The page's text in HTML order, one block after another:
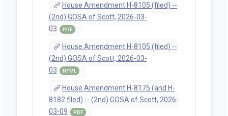
House Amendment H-8105 (filed) --
(2nd) GOSA of Scott, 2026-03-
03
PDF
House Amendment H-8105 (filed) --
(2nd) GOSA of Scott, 2026-03-
03
HTML
House Amendment H-8175 (and H-
8182 filed) -- (2nd) GOSA of Scott, 2026-
03-09
PDF